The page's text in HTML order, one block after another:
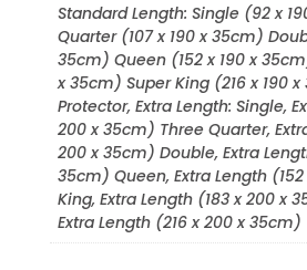
Standard Length: Single (92 x
Quarter (107 x 190 x 35cm)
35cm) Queen (152 x 190 x
x 35cm) Super King (216 x 190
Protector, Extra Length: Single,
200 x 35cm) Three Quarter,
200 x 35cm) Double, Extra
35cm) Queen, Extra Length
King, Extra Length (183 x 200 x
Extra Length (216 x 200 x 35cm)